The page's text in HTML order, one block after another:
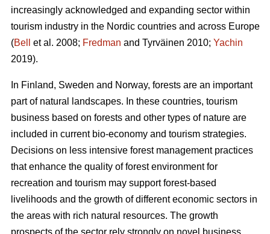
increasingly acknowledged and expanding sector within
tourism industry in the Nordic countries and across Europe
(Bell et al. 2008; Fredman and Tyrväinen 2010; Yachin
2019).
In Finland, Sweden and Norway, forests are an important
part of natural landscapes. In these countries, tourism
business based on forests and other types of nature are
included in current bio-economy and tourism strategies.
Decisions on less intensive forest management practices
that enhance the quality of forest environment for
recreation and tourism may support forest-based
livelihoods and the growth of different economic sectors in
the areas with rich natural resources. The growth